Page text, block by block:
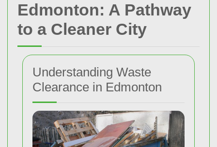
Edmonton: A Pathway
to a Cleaner City
Understanding Waste
Clearance in Edmonton